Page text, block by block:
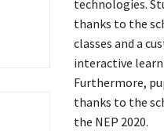
technologies.
thanks to the
classes and a
interactive
Furthermore,
thanks to the
the NEP 2020.